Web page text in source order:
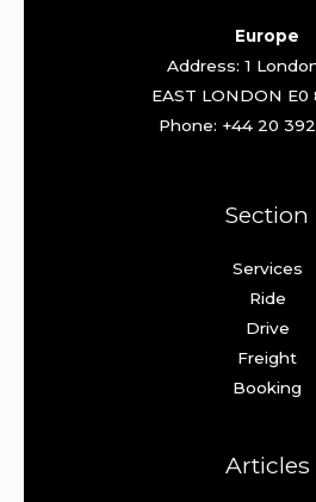
Europe
Address: 1
EAST LONDON E0
Phone: +44 20
Section
Services
Ride
Drive
Freight
Booking
Articles